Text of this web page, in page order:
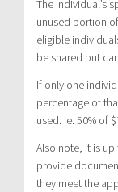
The individual’s
unused portion
eligible
be shared but
If only one
percentage of
used. ie. 50% of
Also note, it is
provide
they meet the